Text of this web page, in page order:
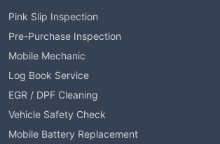
Pink Slip Inspection
Pre-Purchase Inspection
Mobile Mechanic
Log Book Service
EGR / DPF Cleaning
Vehicle Safety Check
Mobile Battery Replacement